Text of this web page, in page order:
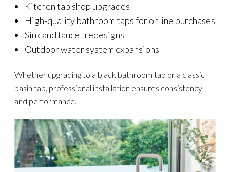
Kitchen tap shop upgrades
High-quality bathroom taps for online purchases
Sink and faucet redesigns
Outdoor water system expansions
Whether upgrading to a black bathroom tap or a classic
basin tap, professional installation ensures consistency
and performance.